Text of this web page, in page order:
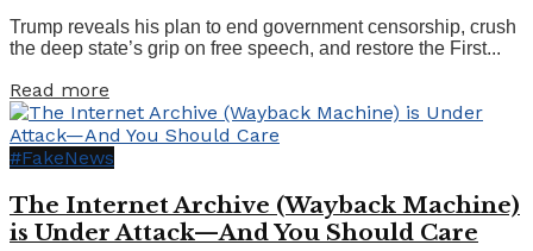
Trump reveals his plan to end government censorship, crush
the deep state’s grip on free speech, and restore the First...
Read more
#FakeNews
The Internet Archive (Wayback Machine)
is Under Attack—And You Should Care